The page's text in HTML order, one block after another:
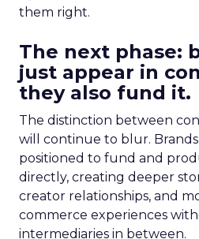
them right.
The next phase:
just appear in
they also fund it.
The distinction between
will continue to blur.
positioned to fund and
directly, creating deeper
creator relationships, and
commerce experiences
intermediaries in between.